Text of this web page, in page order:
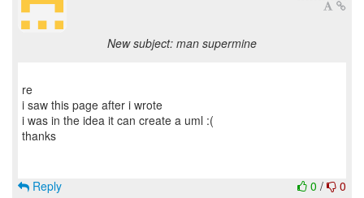
New subject: man supermine
re
i saw this page after i wrote
i was in the idea it can create a uml :(
thanks
0 / 0
Reply